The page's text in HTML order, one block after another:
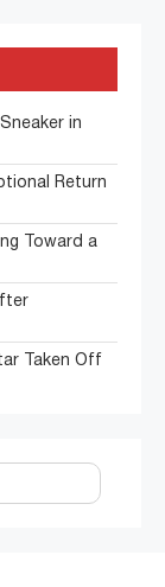
in
Return
Toward a
Taken Off